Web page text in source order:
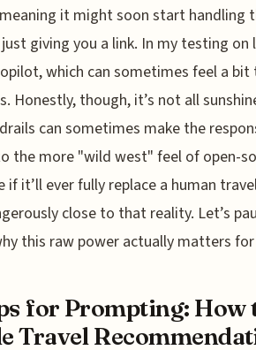
it might soon start handling
giving you a link. In my testing
which can sometimes feel a
Honestly, though, it’s not all
can sometimes make the
the more "wild west" feel of open-
if it’ll ever fully replace a human
close to that reality. Let’s
this raw power actually matters
for Prompting: How
Travel